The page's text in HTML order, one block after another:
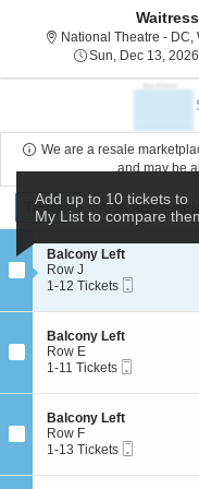
Waitress
National Theatre - DC,
Sun, Dec 13,
We are a resale
and may be
Ticket
Types
Tickets
Tickets ADA Accessible
ADA Accessible
S
e
c
i
o
n
B
a
l
o
n
y
Balcony Left
Row J
1
12
Tickets
available
1-12 Tickets
S
e
c
i
o
n
B
a
l
Balcony Left
Row E
1
11
Tickets
available
1-11 Tickets
S
e
c
i
Balcony Left
Row F
1
13
1-13 Tickets
Add up to 10 tickets to
My List to compare